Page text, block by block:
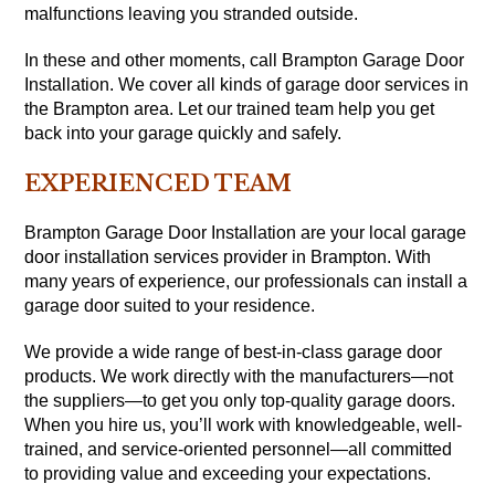
malfunctions leaving you stranded outside.
In these and other moments, call Brampton Garage Door
Installation. We cover all kinds of garage door services in
the Brampton area. Let our trained team help you get
back into your garage quickly and safely.
EXPERIENCED TEAM
Brampton Garage Door Installation are your local garage
door installation services provider in Brampton. With
many years of experience, our professionals can install a
garage door suited to your residence.
We provide a wide range of best-in-class garage door
products. We work directly with the manufacturers—not
the suppliers—to get you only top-quality garage doors.
When you hire us, you’ll work with knowledgeable, well-
trained, and service-oriented personnel—all committed
to providing value and exceeding your expectations.